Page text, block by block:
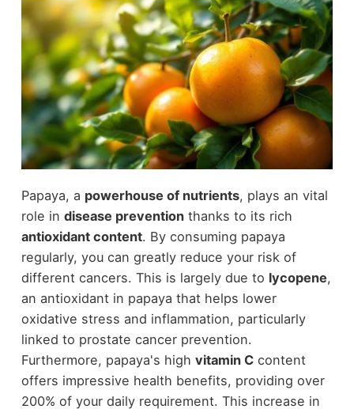
Papaya, a powerhouse of nutrients, plays an vital
role in disease preventionthanks to its rich
antioxidant content. By consuming papaya
regularly, you can greatly reduce your risk of
different cancers. This is largely due to lycopene,
an antioxidant in papaya that helps lower
oxidative stress and inflammation, particularly
linked to prostate cancer prevention.
Furthermore, papaya's high vitamin Ccontent
offers impressive health benefits, providing over
200% of your daily requirement. This increase in